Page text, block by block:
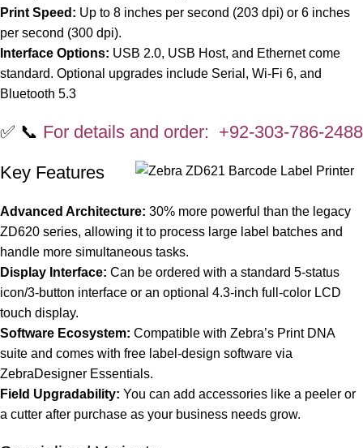
Print Speed: Up to 8 inches per second (203 dpi) or 6 inches
per second (300 dpi).
Interface Options: USB 2.0, USB Host, and Ethernet come
standard. Optional upgrades include Serial, Wi-Fi 6, and
Bluetooth 5.3
✅ 📞 For details and order: +92-303-786-2488
Key Features
Advanced Architecture: 30% more powerful than the legacy
ZD620 series, allowing it to process large label batches and
handle more simultaneous tasks.
Display Interface: Can be ordered with a standard 5-status
icon/3-button interface or an optional 4.3-inch full-color LCD
touch display.
Software Ecosystem: Compatible with Zebra’s Print DNA
suite and comes with free label-design software via
ZebraDesigner Essentials.
Field Upgradability: You can add accessories like a peeler or
a cutter after purchase as your business needs grow.